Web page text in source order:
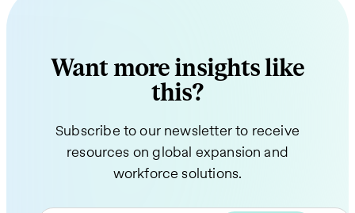
Want more insights like
this?
Subscribe to our newsletter to receive
resources on global expansion and
workforce solutions.